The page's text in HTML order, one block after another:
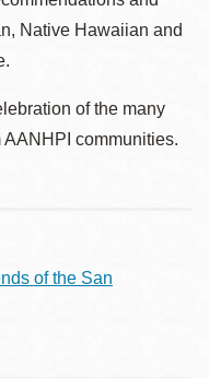
Native Hawaiian and
of the many
communities.
of the San